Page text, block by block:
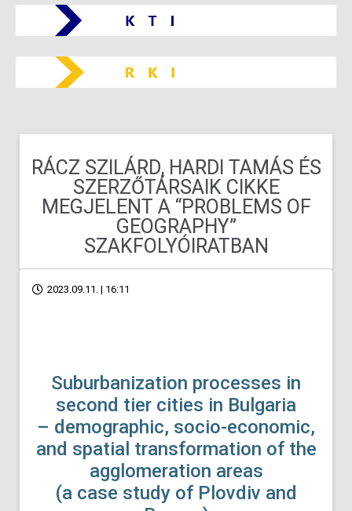
RÁCZ SZILÁRD, HARDI TAMÁS ÉS
SZERZŐTÁRSAIK CIKKE
MEGJELENT A “PROBLEMS OF
GEOGRAPHY”
SZAKFOLYÓIRATBAN
2023.09.11. | 16:11
Suburbanization processes in
second tier cities in Bulgaria
– demographic, socio-economic,
and spatial transformation of the
agglomeration areas
(a case study of Plovdiv and